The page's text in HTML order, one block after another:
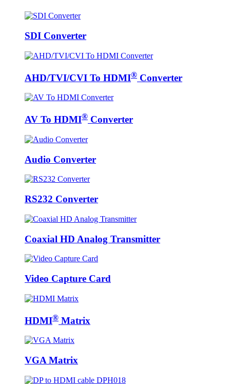
SDI Converter
AHD/TVI/CVI To HDMI® Converter
AV To HDMI® Converter
Audio Converter
RS232 Converter
Coaxial HD Analog Transmitter
Video Capture Card
HDMI® Matrix
VGA Matrix